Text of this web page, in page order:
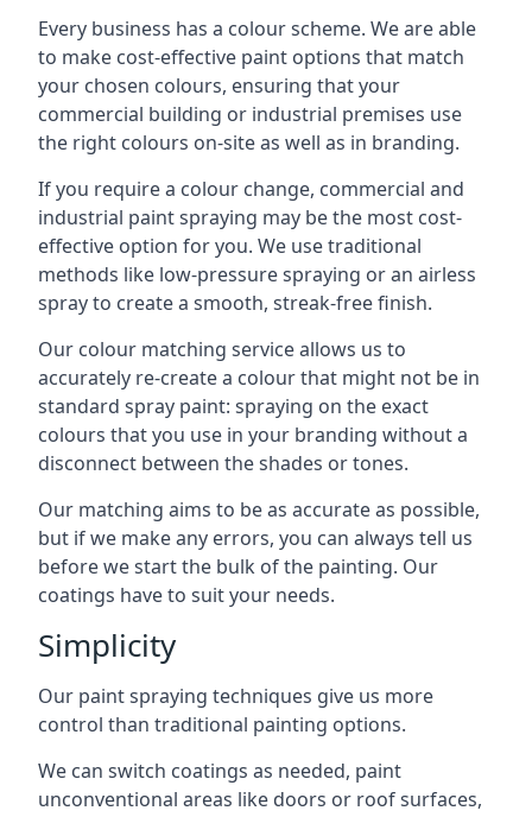
Every business has a colour scheme. We are able
to make cost-effective paint options that match
your chosen colours, ensuring that your
commercial building or industrial premises use
the right colours on-site as well as in branding.
If you require a colour change, commercial and
industrial paint spraying may be the most cost-
effective option for you. We use traditional
methods like low-pressure spraying or an airless
spray to create a smooth, streak-free finish.
Our colour matching service allows us to
accurately re-create a colour that might not be in
standard spray paint: spraying on the exact
colours that you use in your branding without a
disconnect between the shades or tones.
Our matching aims to be as accurate as possible,
but if we make any errors, you can always tell us
before we start the bulk of the painting. Our
coatings have to suit your needs.
Simplicity
Our paint spraying techniques give us more
control than traditional painting options.
We can switch coatings as needed, paint
unconventional areas like doors or roof surfaces,